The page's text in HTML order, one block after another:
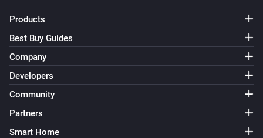
Products
Best Buy Guides
Company
Developers
Community
Partners
Smart Home